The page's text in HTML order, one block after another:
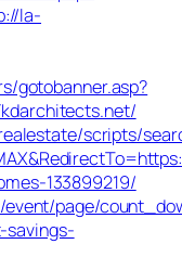
la-
gotobanner.asp?
scripts/
133899219/
page/